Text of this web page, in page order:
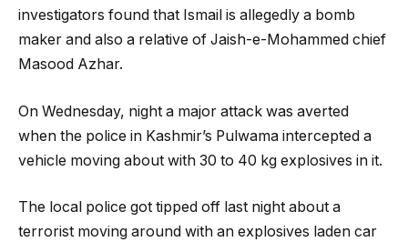
investigators found that Ismail is allegedly a bomb
maker and also a relative of Jaish-e-Mohammed chief
Masood Azhar.
On Wednesday, night a major attack was averted
when the police in Kashmir’s Pulwama intercepted a
vehicle moving about with 30 to 40 kg explosives in it.
The local police got tipped off last night about a
terrorist moving around with an explosives laden car